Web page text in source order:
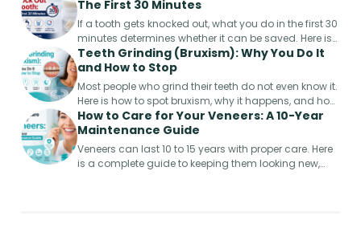
The First 30 Minutes
If a tooth gets knocked out, what you do in the first 30
minutes determines whether it can be saved. Here is
the step-by-step emergency guide.
Teeth Grinding (Bruxism): Why You Do It
and How to Stop
Most people who grind their teeth do not even know it.
Here is how to spot bruxism, why it happens, and how
to protect your smile from permanent damage.
How to Care for Your Veneers: A 10-Year
Maintenance Guide
Veneers can last 10 to 15 years with proper care. Here
is a complete guide to keeping them looking new,